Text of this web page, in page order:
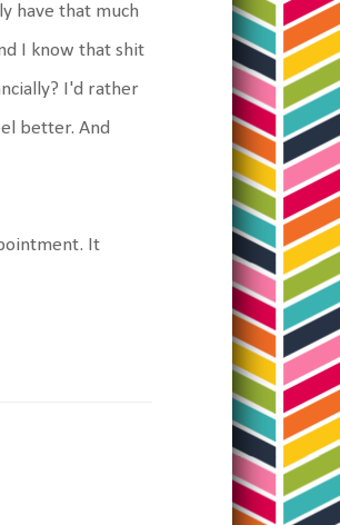
have that much
I know that shit
I'd rather
better. And
It